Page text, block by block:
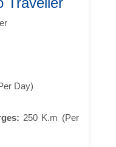
Day)
250 K.m (Per